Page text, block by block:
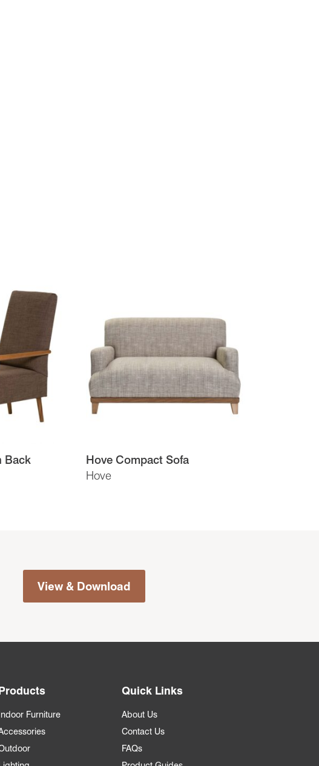
Back
Hove
Hove Compact Sofa
View & Download
Furniture
Quick Links
About Us
Contact Us
FAQs